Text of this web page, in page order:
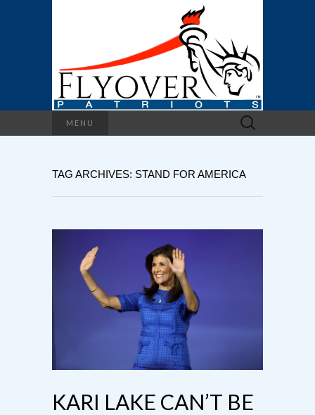
MENU
Search
for:
TAG ARCHIVES: STAND FOR AMERICA
KARI LAKE CAN’T BE